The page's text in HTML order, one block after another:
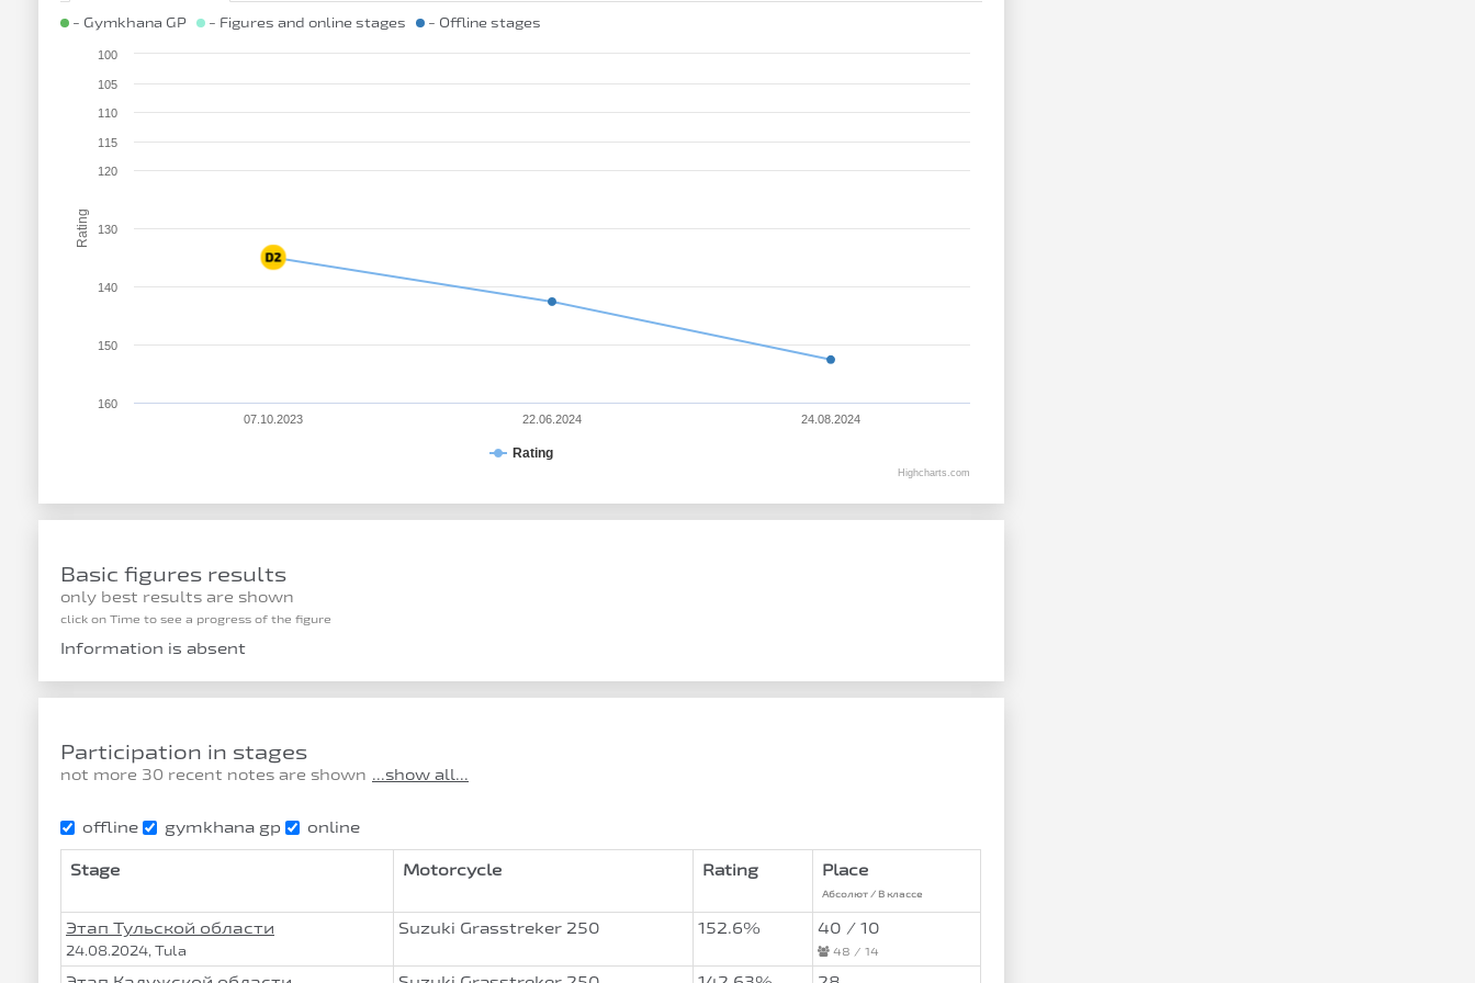
- Gymkhana GP - Figures and online stages - Offline stages
Rating
Rating
07.10.2023 22.06.2024 24.08.2024
100
105
110
115
120
130
140
150
160
Highcharts.com
Basic figures results
only best results are shown
click on Time to see a progress of the figure
Information is absent
Participation in stages
not more 30 recent notes are shown ...show all...
offline gymkhana gp online
Stage Motorcycle Rating Place
Абсолют / В классе
Этап Тульской области
24.08.2024, Tula
Suzuki Grasstreker 250 152.6% 40 / 10
48 / 14